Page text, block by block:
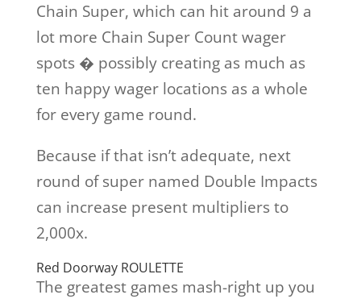
Chain Super, which can hit around 9 a
lot more Chain Super Count wager
spots � possibly creating as much as
ten happy wager locations as a whole
for every game round.
Because if that isn’t adequate, next
round of super named Double Impacts
can increase present multipliers to
2,000x.
Red Doorway ROULETTE
The greatest games mash-right up you